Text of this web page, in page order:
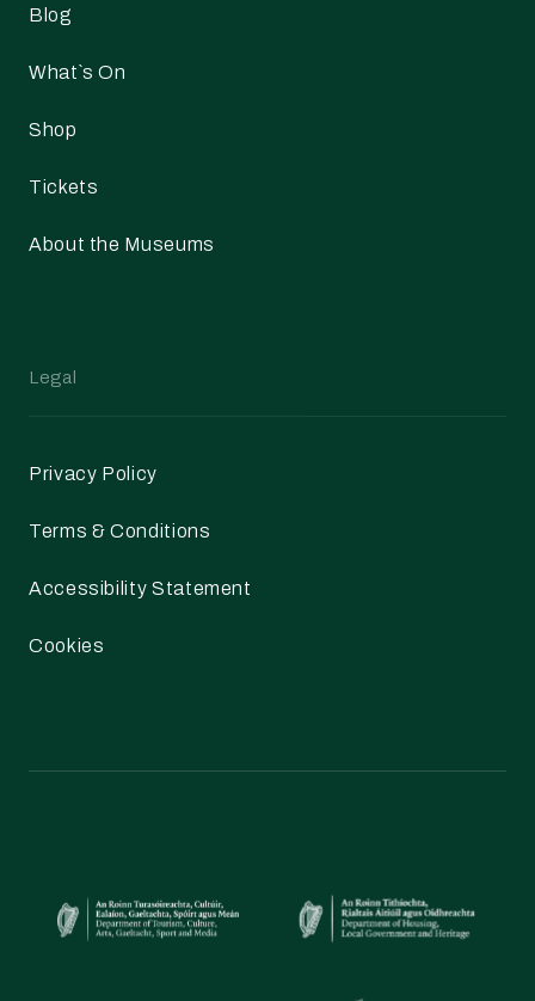
Blog
What`s On
Shop
Tickets
About the Museums
Legal
Privacy Policy
Terms & Conditions
Accessibility Statement
Cookies